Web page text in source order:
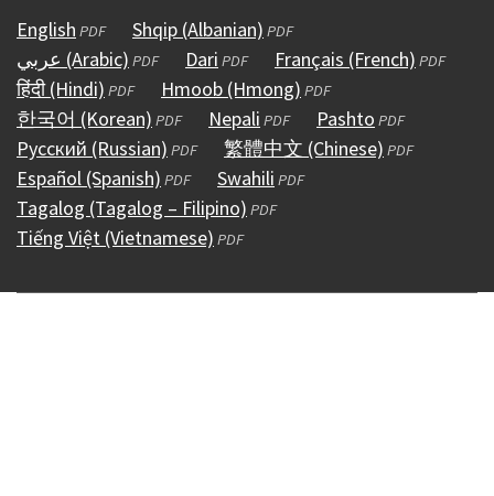
English(opens
in
a
new
window)
PDF Shqip (Albanian)(opens
in
a
new
window)
PDF
عربي (Arabic)(opens
in
a
new
window)
PDF Dari(opens
in
a
new
window)
PDF Français (French)(opens
PDF
हिंदी (Hindi)(opens
in
a
new
window)
PDF Hmoob (Hmong)(opens
a
new
PDF
한국어 (Korean)(opens
in
a
new
window)
PDF Nepali(opens
in
a
new
PDF Pashto(opens
in
PDF
Русский (Russian)(opens
in
a
new
PDF 繁體中文 (Chinese)(opens
PDF
Español (Spanish)(opens
in
a
window)
PDF Swahili(opens
in
window)
PDF
Tagalog (Tagalog – Filipino)(opens
new
PDF
Tiếng Việt (Vietnamese)(opens
a
PDF